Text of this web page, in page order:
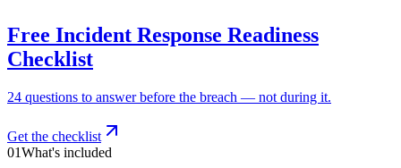
Free Incident Response Readiness
Checklist
24 questions to answer before the breach — not during it.
Get the checklist
01What's included